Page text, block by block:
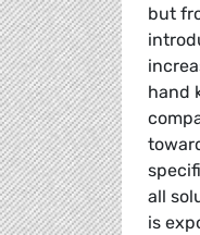
but
hand
all
is